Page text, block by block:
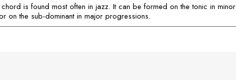
chord is found most often in jazz. It can be formed on the tonic in minor
on the sub-dominant in major progressions.